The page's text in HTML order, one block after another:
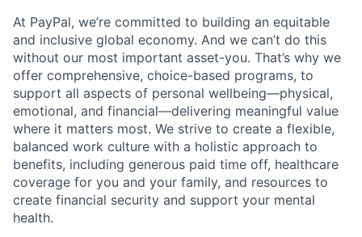
At PayPal, we’re committed to building an equitable
and inclusive global economy. And we can’t do this
without our most important asset-you. That’s why we
offer comprehensive, choice-based programs, to
support all aspects of personal wellbeing—physical,
emotional, and financial—delivering meaningful value
where it matters most. We strive to create a flexible,
balanced work culture with a holistic approach to
benefits, including generous paid time off, healthcare
coverage for you and your family, and resources to
create financial security and support your mental
health.